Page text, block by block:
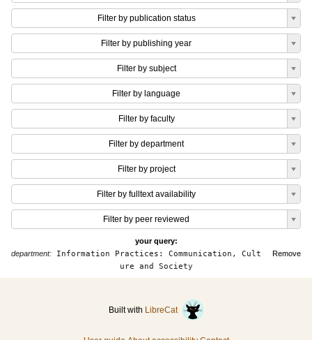
Filter by publication status
Filter by publishing year
Filter by subject
Filter by language
Filter by faculty
Filter by department
Filter by project
Filter by fulltext availability
Filter by peer reviewed
your query:
Remove
department: Information Practices: Communication, Cult
ure and Society
Built with LibreCat